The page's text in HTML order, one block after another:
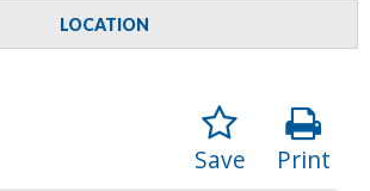
LOCATION
Print
Save